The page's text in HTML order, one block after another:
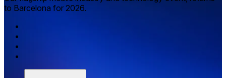
to Barcelona for 2026.